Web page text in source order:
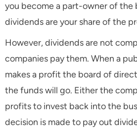
you become a part-owner of the
dividends are your share of the
However, dividends are not
companies pay them. When a
makes a profit the board of
the funds will go. Either the
profits to invest back into the
decision is made to pay out